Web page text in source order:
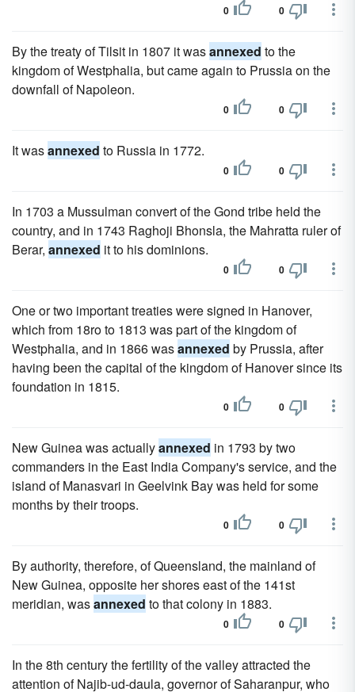
0 0
By the treaty of Tilsit in 1807 it wasannexed to the
kingdom of Westphalia, but came again to Prussia on the
downfall of Napoleon.
0 0
It wasannexed to Russia in 1772.
0 0
In 1703 a Mussulman convert of the Gond tribe held the
country, and in 1743 Raghoji Bhonsla, the Mahratta ruler of
Berar, annexed it to his dominions.
0 0
One or two important treaties were signed in Hanover,
which from 18ro to 1813 was part of the kingdom of
Westphalia, and in 1866 wasannexed by Prussia, after
having been the capital of the kingdom of Hanover since its
foundation in 1815.
0 0
New Guinea was actuallyannexed in 1793 by two
commanders in the East India Company's service, and the
island of Manasvari in Geelvink Bay was held for some
months by their troops.
0 0
By authority, therefore, of Queensland, the mainland of
New Guinea, opposite her shores east of the 141st
meridian, wasannexed to that colony in 1883.
0 0
In the 8th century the fertility of the valley attracted the
attention of Najib-ud-daula, governor of Saharanpur, who